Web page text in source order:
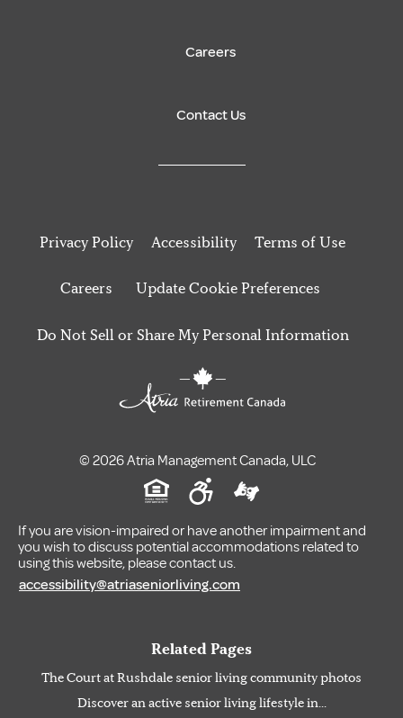
Careers
Contact Us
Privacy Policy Accessibility Terms of Use
Careers Update Cookie Preferences
Do Not Sell or Share My Personal Information
© 2026 Atria Management Canada, ULC
If you are vision-impaired or have another impairment and
you wish to discuss potential accommodations related to
using this website, please contact us.
accessibility@atriaseniorliving.com
Related Pages
The Court at Rushdale senior living community photos
Discover an active senior living lifestyle in...